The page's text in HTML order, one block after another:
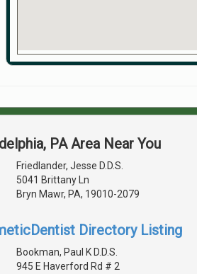
PA Area Near You
Friedlander, Jesse D.D.S.
5041 Brittany Ln
Bryn Mawr, PA, 19010-2079
Directory Listing
Bookman, Paul K D.D.S.
945 E Haverford Rd # 2